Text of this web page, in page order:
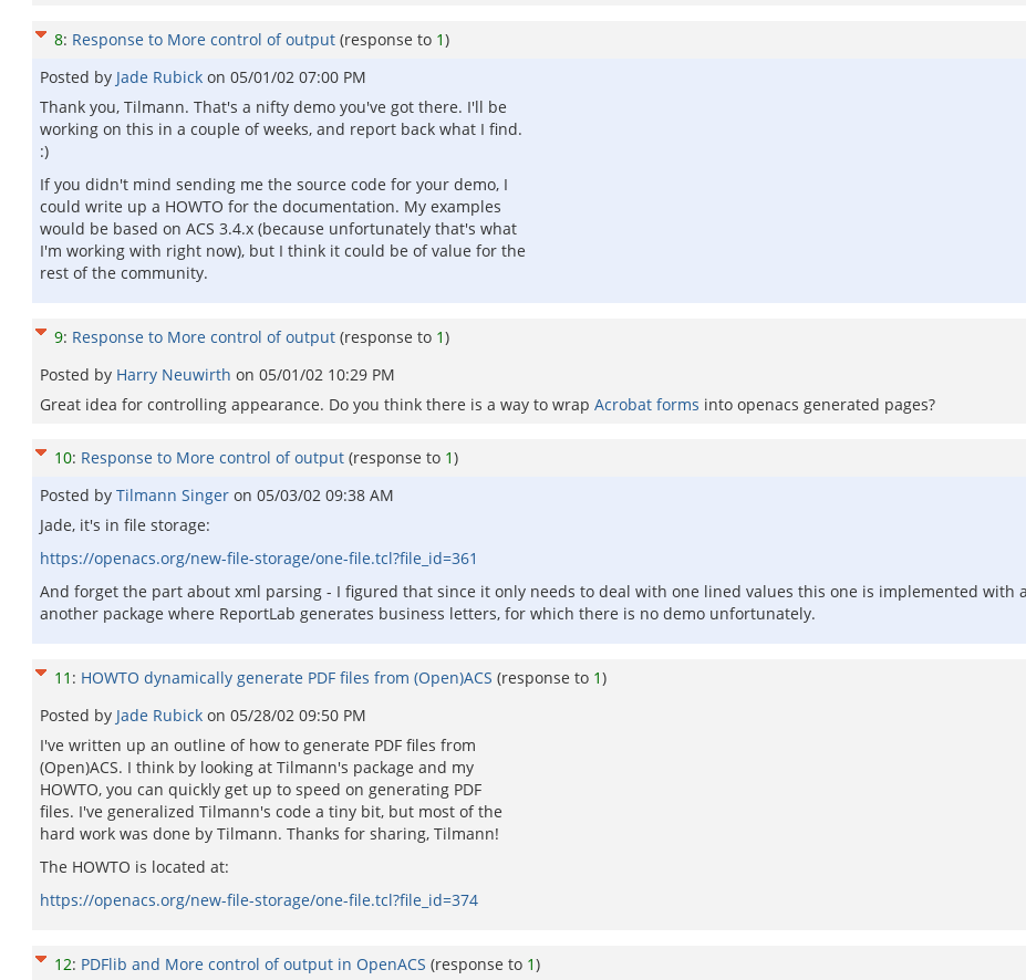
8: Response to More control of output (response to 1)
Posted by Jade Rubick on 05/01/02 07:00 PM
Thank you, Tilmann. That's a nifty demo you've got there. I'll be
working on this in a couple of weeks, and report back what I find.
:)
If you didn't mind sending me the source code for your demo, I
could write up a HOWTO for the documentation. My examples
would be based on ACS 3.4.x (because unfortunately that's what
I'm working with right now), but I think it could be of value for the
rest of the community.
9: Response to More control of output (response to 1)
Posted by Harry Neuwirth on 05/01/02 10:29 PM
Great idea for controlling appearance. Do you think there is a way to wrap Acrobat forms into openacs generated pages?
10: Response to More control of output (response to 1)
Posted by Tilmann Singer on 05/03/02 09:38 AM
Jade, it's in file storage:
https://openacs.org/new-file-storage/one-file.tcl?file_id=361
And forget the part about xml parsing - I figured that since it only needs to deal with one lined values this one is implemented with
another package where ReportLab generates business letters, for which there is no demo unfortunately.
11 : HOWTO dynamically generate PDF files from (Open)ACS (response to 1)
Posted by Jade Rubick on 05/28/02 09:50 PM
I've written up an outline of how to generate PDF files from
(Open)ACS. I think by looking at Tilmann's package and my
HOWTO, you can quickly get up to speed on generating PDF
files. I've generalized Tilmann's code a tiny bit, but most of the
hard work was done by Tilmann. Thanks for sharing, Tilmann!
The HOWTO is located at:
https://openacs.org/new-file-storage/one-file.tcl?file_id=374
12: PDFlib and More control of output in OpenACS (response to 1)